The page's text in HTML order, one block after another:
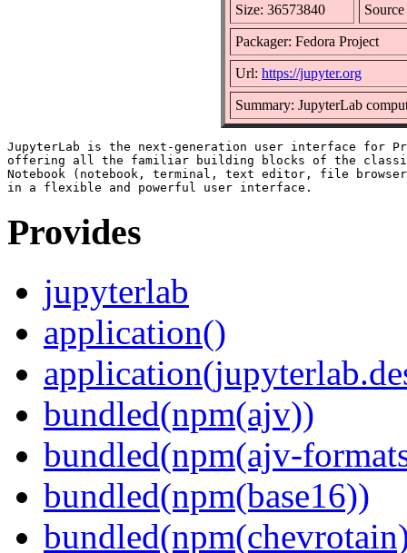
Size: 36573840
Packager: Fedora Project
Url: https://jupyter.org
Summary: JupyterLab
JupyterLab is the next-generation user interface for
offering all the familiar building blocks of the
Notebook (notebook, terminal, text editor, file
Provides
jupyterlab
application()
bundled(npm(ajv))
bundled(npm(ajv-
bundled(npm(base16))